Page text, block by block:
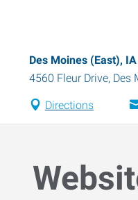
Des Moines (East), IA
4560 Fleur Drive, Des
Directions